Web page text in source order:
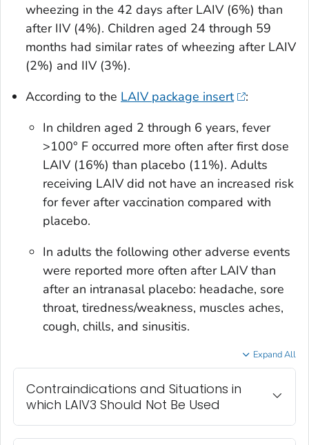
wheezing in the 42 days after LAIV (6%) than
after IIV (4%). Children aged 24 through 59
months had similar rates of wheezing after LAIV
(2%) and IIV (3%).
According to the LAIV package insert
:
In children aged 2 through 6 years, fever
>100° F occurred more often after first dose
LAIV (16%) than placebo (11%). Adults
receiving LAIV did not have an increased risk
for fever after vaccination compared with
placebo.
In adults the following other adverse events
were reported more often after LAIV than
after an intranasal placebo: headache, sore
throat, tiredness/weakness, muscles aches,
cough, chills, and sinusitis.
Expand All
Contraindications and Situations in
which LAIV3 Should Not Be Used